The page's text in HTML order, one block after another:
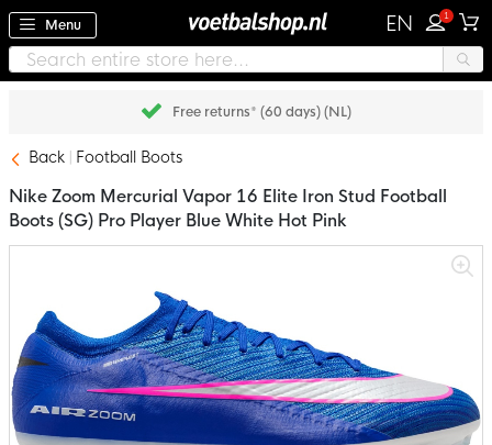
Menu EN 1
Pay later with Klarna
Back Football Boots
images
gallery
Nike Zoom Mercurial Vapor 16 Elite Iron Stud Football
Boots (SG) Pro Player Blue White Hot Pink